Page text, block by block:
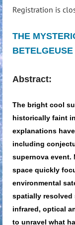
Registration is
THE
BETELGEUSE
Abstract:
The bright cool
historically faint
explanations
including
supernova event.
space quickly
environmental
spatially resolved
infrared, optical
to unravel what